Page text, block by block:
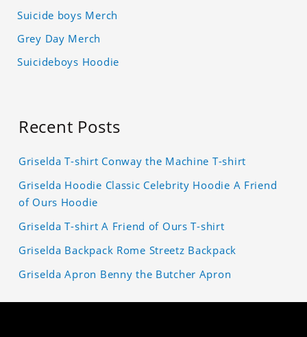
Suicide boys Merch
Grey Day Merch
Suicideboys Hoodie
Recent Posts
Griselda T-shirt Conway the Machine T-shirt
Griselda Hoodie Classic Celebrity Hoodie A Friend
of Ours Hoodie
Griselda T-shirt A Friend of Ours T-shirt
Griselda Backpack Rome Streetz Backpack
Griselda Apron Benny the Butcher Apron